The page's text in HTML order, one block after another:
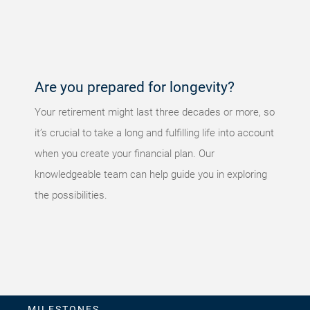
Are you prepared for longevity?
Your retirement might last three decades or more, so
it’s crucial to take a long and fulfilling life into account
when you create your financial plan. Our
knowledgeable team can help guide you in exploring
the possibilities.